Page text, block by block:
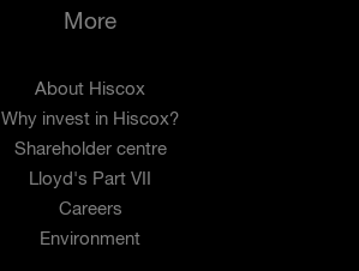
More
About Hiscox
Why invest in Hiscox?
Shareholder centre
Lloyd's Part VII
Careers
Environment